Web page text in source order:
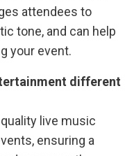
attendees to
tone, and can help
your event.
different
live music
ensuring a